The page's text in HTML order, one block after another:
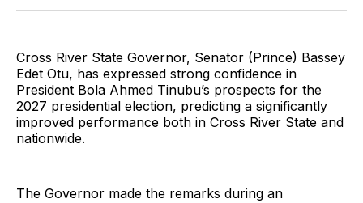
TwitterFacebook
PinterestLinkedInWhatsApp
Email
Cross River State Governor, Senator (Prince) Bassey
Edet Otu, has expressed strong confidence in
President Bola Ahmed Tinubu’s prospects for the
2027 presidential election, predicting a significantly
improved performance both in Cross River State and
nationwide.
The Governor made the remarks during an